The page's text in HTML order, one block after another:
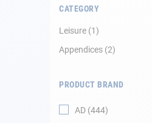
CATEGORY
Leisure 1
Appendices 2
PRODUCT BRAND
AD 444